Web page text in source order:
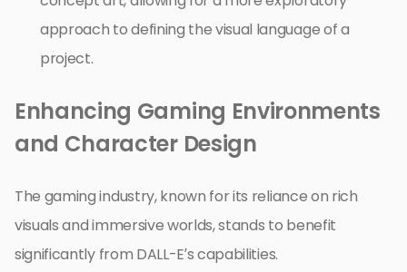
approach to defining the visual language of a
project.
Enhancing Gaming Environments
and Character Design
The gaming industry, known for its reliance on rich
visuals and immersive worlds, stands to benefit
significantly from DALL-E’s capabilities.